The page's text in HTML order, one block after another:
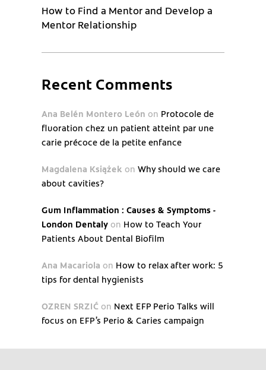
How to Find a Mentor and Develop a
Mentor Relationship
Recent Comments
Ana Belén Montero León on Protocole de
fluoration chez un patient atteint par une
carie précoce de la petite enfance
Magdalena Książek on Why should we care
about cavities?
Gum Inflammation : Causes & Symptoms -
London Dentaly on How to Teach Your
Patients About Dental Biofilm
Ana Macariola on How to relax after work: 5
tips for dental hygienists
OZREN SRZIĆ on Next EFP Perio Talks will
focus on EFP’s Perio & Caries campaign